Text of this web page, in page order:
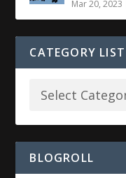
Mar 20, 2023
CATEGORY LIST
BLOGROLL